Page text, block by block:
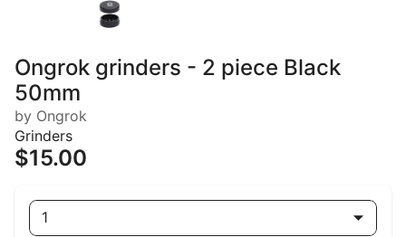
Ongrok grinders - 2 piece Black
50mm
by Ongrok
Grinders
$15.00
1